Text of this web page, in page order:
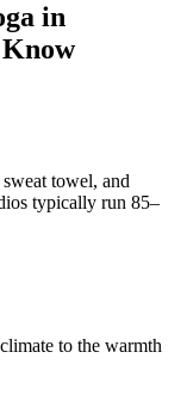
in
towel, and
typically run 85–
to the warmth